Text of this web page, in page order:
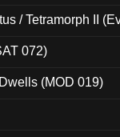
/ Tetramorph II
072)
(MOD 019)